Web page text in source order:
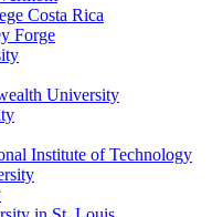
Costa Rica
Forge
University
Institute of Technology